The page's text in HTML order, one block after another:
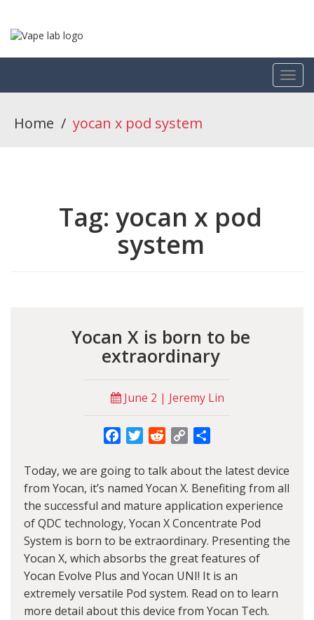
Home / yocan x pod system
Tag: yocan x pod
system
Yocan X is born to be
extraordinary
June 2 | Jeremy Lin
FacebookTwitterRedditCopy
Today, we are going to talk about the latest device
from Yocan, it’s named Yocan X. Benefiting from all
the successful and mature application experience
of QDC technology, Yocan X Concentrate Pod
System is born to be extraordinary. Presenting the
Yocan X, which absorbs the great features of
Yocan Evolve Plus and Yocan UNI! It is an
extremely versatile Pod system. Read on to learn
more detail about this device from Yocan Tech.